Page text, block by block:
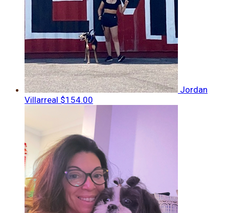
Jordan
Villarreal $154.00